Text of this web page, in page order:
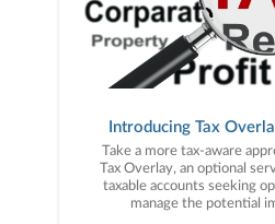
Introducing Tax
Take a more tax-aware
Tax Overlay, an optional
taxable accounts seeking
manage the potential